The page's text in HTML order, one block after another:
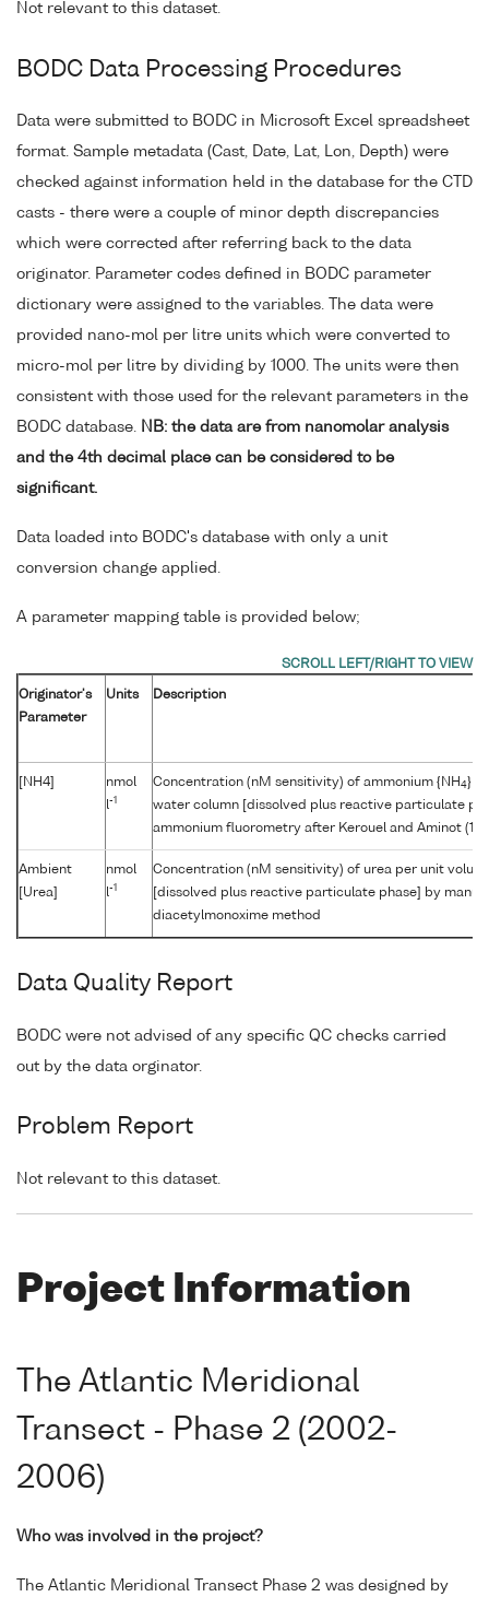
Not relevant to this dataset.
BODC Data Processing Procedures
Data were submitted to BODC in Microsoft Excel spreadsheet
format. Sample metadata (Cast, Date, Lat, Lon, Depth) were
checked against information held in the database for the CTD
casts - there were a couple of minor depth discrepancies
which were corrected after referring back to the data
originator. Parameter codes defined in BODC parameter
dictionary were assigned to the variables. The data were
provided nano-mol per litre units which were converted to
micro-mol per litre by dividing by 1000. The units were then
consistent with those used for the relevant parameters in the
BODC database. NB: the data are from nanomolar analysis
and the 4th decimal place can be considered to be
significant.
Data loaded into BODC's database with only a unit
conversion change applied.
A parameter mapping table is provided below;
Originator's
Parameter
Units Description
[NH4]
nmol
l-1
Concentration (nM sensitivity) of ammonium {NH 4}
water column [dissolved plus reactive particulate
ammonium fluorometry after Kerouel and Aminot
Ambient
[Urea]
nmol
l-1
Concentration (nM sensitivity) of urea per unit
[dissolved plus reactive particulate phase] by
diacetylmonoxime method
Data Quality Report
BODC were not advised of any specific QC checks carried
out by the data orginator.
Problem Report
Not relevant to this dataset.
Project Information
The Atlantic Meridional
Transect - Phase 2 (2002-
2006)
Who was involved in the project?
The Atlantic Meridional Transect Phase 2 was designed by